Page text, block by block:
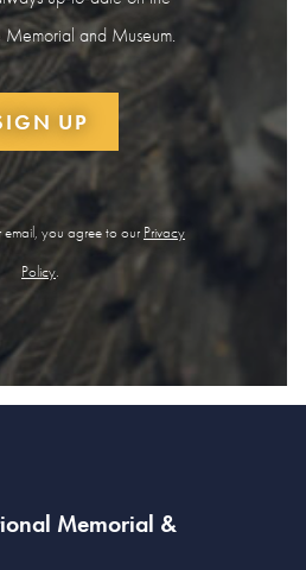
Memorial and Museum.
UP
email, you agree to our Privacy
Policy.
Memorial &